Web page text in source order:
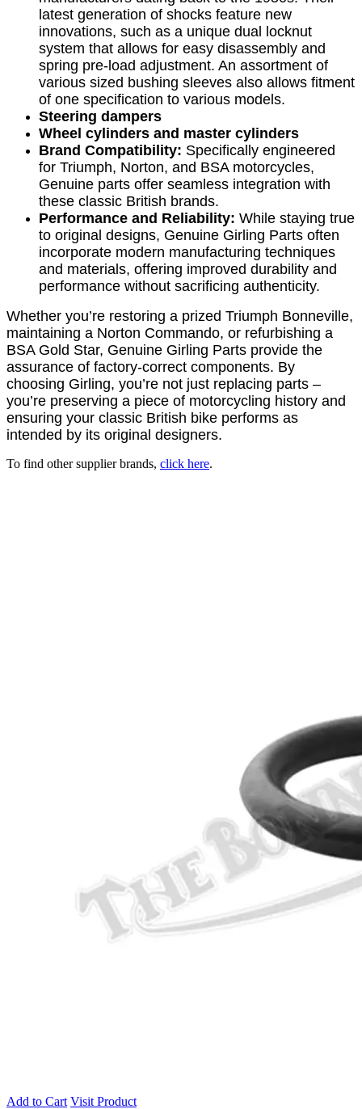
latest generation of shocks feature new
innovations, such as a unique dual locknut
system that allows for easy disassembly and
spring pre-load adjustment. An assortment of
various sized bushing sleeves also allows fitment
of one specification to various models.
Steering dampers
Wheel cylinders and master cylinders
Brand Compatibility: Specifically engineered
for Triumph, Norton, and BSA motorcycles,
Genuine parts offer seamless integration with
these classic British brands.
Performance and Reliability: While staying true
to original designs, Genuine Girling Parts often
incorporate modern manufacturing techniques
and materials, offering improved durability and
performance without sacrificing authenticity.
Whether you’re restoring a prized Triumph Bonneville,
maintaining a Norton Commando, or refurbishing a
BSA Gold Star, Genuine Girling Parts provide the
assurance of factory-correct components. By
choosing Girling, you’re not just replacing parts –
you’re preserving a piece of motorcycling history and
ensuring your classic British bike performs as
intended by its original designers.
To find other supplier brands, click here.
Add to Cart Visit Product